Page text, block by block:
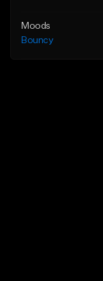
Moods
Bouncy